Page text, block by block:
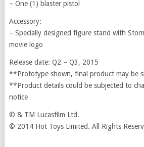
– One (1) blaster pistol
Accessory:
– Specially designed figure stand with
movie logo
Release date: Q2 – Q3, 2015
**Prototype shown, final product may be
**Product details could be subjected to
notice
© & TM Lucasfilm Ltd.
© 2014 Hot Toys Limited. All Rights